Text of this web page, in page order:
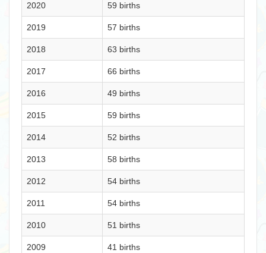
2020 59 births
2019 57 births
2018 63 births
2017 66 births
2016 49 births
2015 59 births
2014 52 births
2013 58 births
2012 54 births
2011 54 births
2010 51 births
2009 41 births